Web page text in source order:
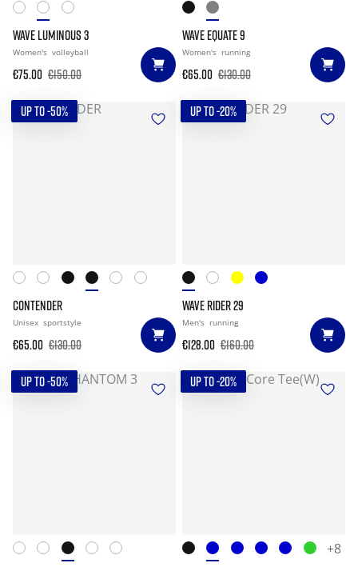
WAVE LUMINOUS 3
Women's volleyball
€75.00 €150.00
WAVE EQUATE 9
Women's running
€65.00 €130.00
UP TO -50%
CONTENDER
Unisex sportstyle
€65.00 €130.00
UP TO -20%
WAVE RIDER 29
Men's running
€128.00 €160.00
UP TO -50% UP TO -20%
+8